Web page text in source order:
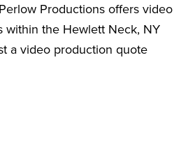
Productions offers video
within the Hewlett Neck, NY
a video production quote